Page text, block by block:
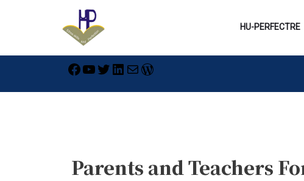
HU-PERFECTRE
Facebook
YouTube
TwitterLinkedIn
Mail
Parents and Teachers